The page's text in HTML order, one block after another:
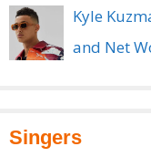
Kyle
and Net
Singers